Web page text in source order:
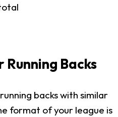
Backs
backs with similar
format of your league is